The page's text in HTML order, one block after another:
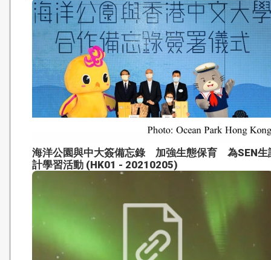
海洋公園與中大簽備忘錄 加強生態保育 為SEN生
計學習活動 (HK01 - 20210205)